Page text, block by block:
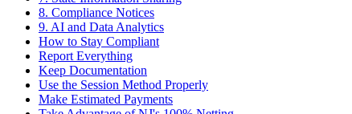
8. Compliance Notices
9. AI and Data Analytics
How to Stay Compliant
Report Everything
Keep Documentation
Use the Session Method Properly
Make Estimated Payments